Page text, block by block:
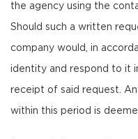
the agency using the
Should such a written
company would, in
identity and respond to it
receipt of said request.
within this period is